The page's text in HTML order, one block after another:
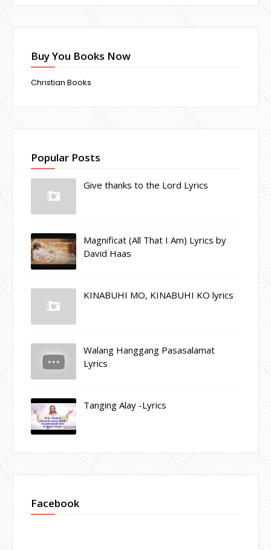
Buy You Books Now
Christian Books
Popular Posts
Give thanks to the Lord Lyrics
Magnificat (All That I Am) Lyrics by
David Haas
KINABUHI MO, KINABUHI KO lyrics
Walang Hanggang Pasasalamat
Lyrics
Tanging Alay -Lyrics
Facebook